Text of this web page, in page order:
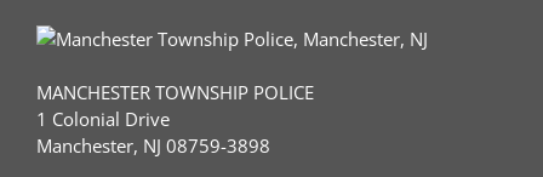
MANCHESTER TOWNSHIP POLICE
1 Colonial Drive
Manchester, NJ 08759-3898